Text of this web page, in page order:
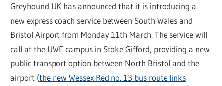
Greyhound UK has announced that it is introducing a
new express coach service between South Wales and
Bristol Airport from Monday 11th March. The service will
call at the UWE campus in Stoke Gifford, providing a new
public transport option between North Bristol and the
airport (the new Wessex Red no. 13 bus route links